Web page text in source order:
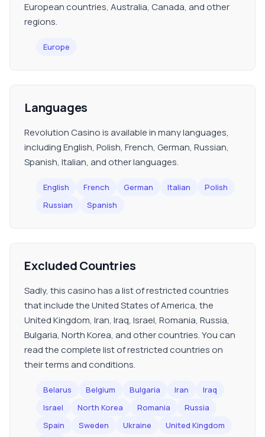
European countries, Australia, Canada, and other
regions.
Europe
Languages
Revolution Casino is available in many languages,
including English, Polish, French, German, Russian,
Spanish, Italian, and other languages.
English French German Italian
Polish
Russian
Spanish
Excluded Countries
Sadly, this casino has a list of restricted countries
that include the United States of America, the
United Kingdom, Iran, Iraq, Israel, Romania, Russia,
Bulgaria, North Korea, and other countries. You can
read the complete list of restricted countries on
their terms and conditions.
Belarus Belgium Bulgaria Iran
Iraq
Israel
North Korea Romania
Russia
Spain
Sweden Ukraine
United Kingdom